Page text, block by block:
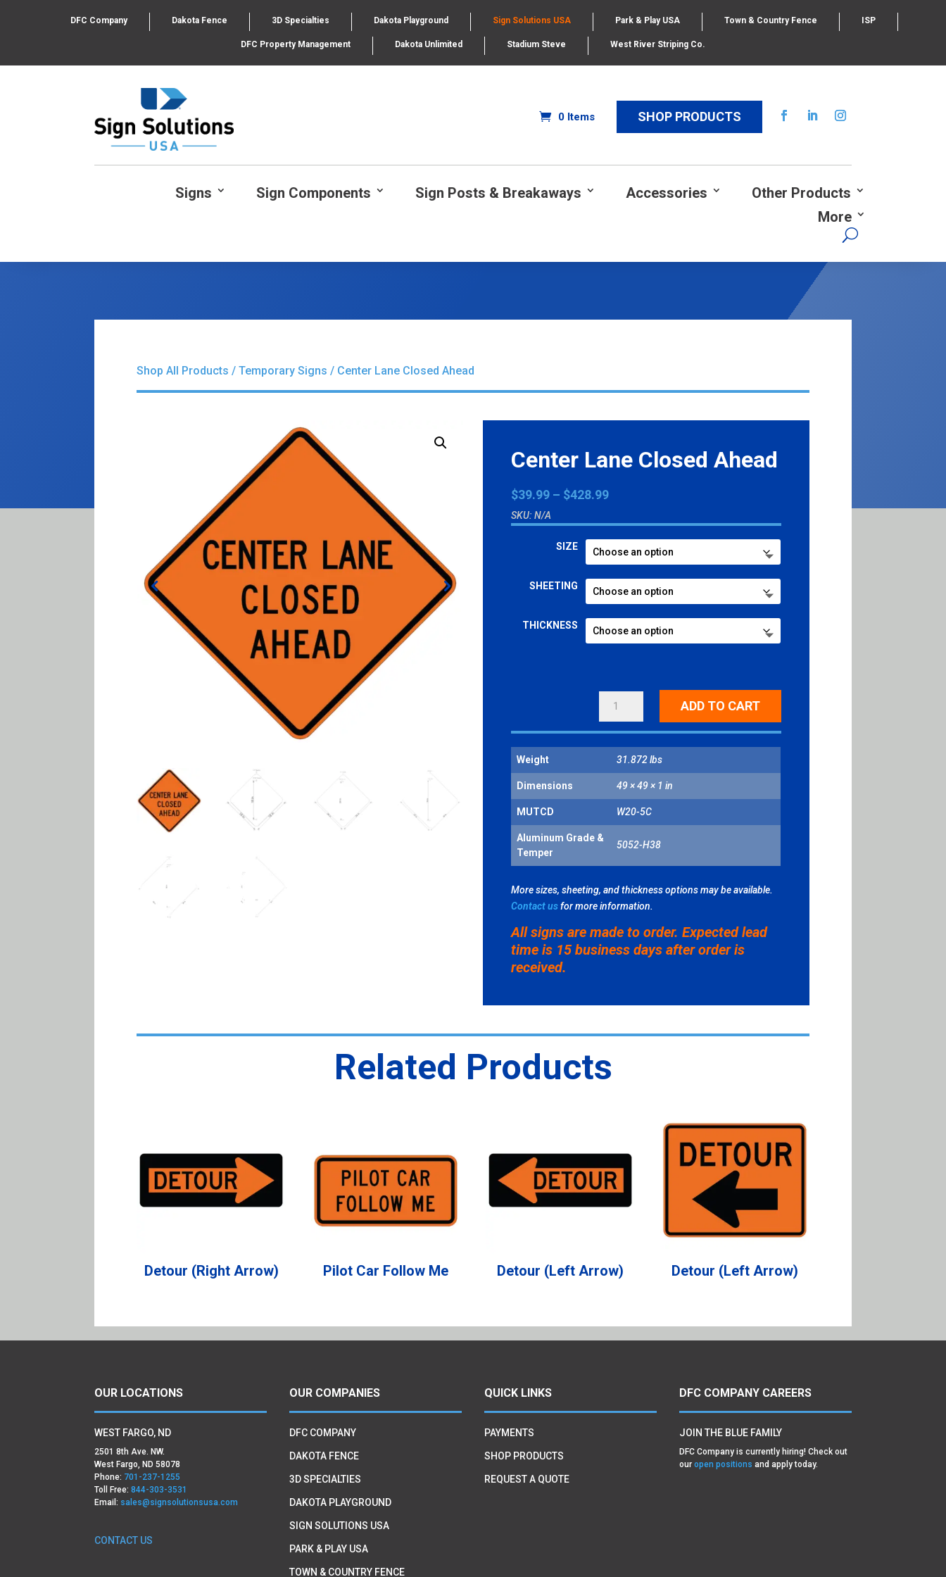
DFC Company Dakota Fence 3D Specialties Dakota Playground Sign Solutions USA Park & Play USA Town & Country Fence ISP
DFC Property Management Dakota Unlimited Stadium Steve West River Striping Co.
0 Items SHOP PRODUCTS
Signs Sign Components Sign Posts & Breakaways Accessories
Other Products
More
Shop All Products /Temporary Signs / Center Lane Closed Ahead
Center Lane Closed Ahead
$39.99 – $428.99Price
$39.99
through
$428.99
SKU:N/A
SIZE
SHEETING
THICKNESS
CLOSED
AHEAD
QUANTITY
ADD TO CART
Weight 31.872 lbs
Dimensions 49 × 49 × 1 in
MUTCD W20-5C
Aluminum Grade &
Temper
5052-H38
More sizes, sheeting, and thickness options may be available.
Contact usfor more information.
All signs are made to order. Expected lead
time is 15 business days after order is
received.
Related Products
Detour (Right Arrow) Pilot Car Follow Me Detour (Left Arrow) Detour (Left Arrow)
OUR LOCATIONS
WEST FARGO, ND
2501 8th Ave. NW.
West Fargo, ND 58078
Phone: 701-237-1255
Toll Free:844-303-3531
Email: sales@signsolutionsusa.com
CONTACT US
OUR COMPANIES
DFC COMPANY
DAKOTA FENCE
3D SPECIALTIES
DAKOTA PLAYGROUND
SIGN SOLUTIONS USA
PARK & PLAY USA
TOWN & COUNTRY FENCE
QUICK LINKS
PAYMENTS
SHOP PRODUCTS
REQUEST A QUOTE
DFC COMPANY CAREERS
JOIN THE BLUE FAMILY
DFC Company is currently hiring! Check out
our open positions and apply today.